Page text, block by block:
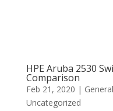
HPE Aruba 2530
Comparison
Feb 21, 2020 | General
Uncategorized